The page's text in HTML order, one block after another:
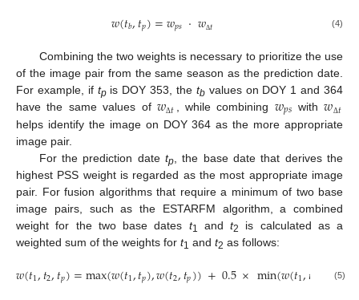
𝑤(𝑡𝑏,𝑡𝑝)=𝑤𝑝𝑠 ⋅𝑤Δ𝑡 (4)
Combining the two weights is necessary to prioritize the use
of the image pair from the same season as the prediction date.
For example, if tpis DOY 353, the tbvalues on DOY 1 and 364
have the same values of 𝑤Δ𝑡 , while combining 𝑤𝑝𝑠 with𝑤Δ𝑡
helps identify the image on DOY 364 as the more appropriate
image pair.
For the prediction date tp, the base date that derives the
highest PSS weight is regarded as the most appropriate image
pair. For fusion algorithms that require a minimum of two base
image pairs, such as the ESTARFM algorithm, a combined
weight for the two base dates t1 and t2
is calculated as a
weighted sum of the weights for t1 and t2 as follows:
𝑤(𝑡1,𝑡2,𝑡𝑝)=max(𝑤(𝑡1,𝑡𝑝),𝑤(𝑡2,𝑡𝑝))+0.5×min(𝑤(𝑡1,𝑡 𝑤(𝑡2
(5)